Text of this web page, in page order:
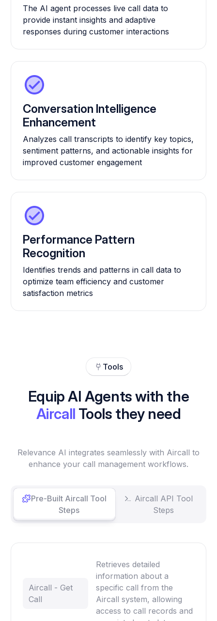
The AI agent processes live call data to
provide instant insights and adaptive
responses during customer interactions
Conversation Intelligence
Enhancement
Analyzes call transcripts to identify key topics,
sentiment patterns, and actionable insights for
improved customer engagement
Performance Pattern
Recognition
Identifies trends and patterns in call data to
optimize team efficiency and customer
satisfaction metrics
Tools
Equip AI Agents with the
Aircall Tools they need
Relevance AI integrates seamlessly with Aircall to
enhance your call management workflows.
Pre-Built Aircall Tool
Steps
Aircall API Tool
Steps
Aircall - Get
Call
Retrieves detailed
information about a
specific call from the
Aircall system, allowing
access to call records and